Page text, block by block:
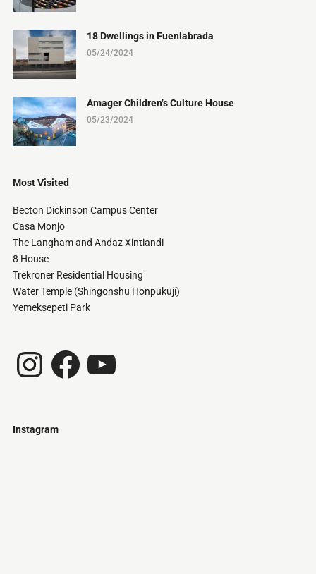
18 Dwellings in Fuenlabrada
05/24/2024
Amager Children’s Culture House
05/23/2024
Most Visited
Becton Dickinson Campus Center
Casa Monjo
The Langham and Andaz Xintiandi
8 House
Trekroner Residential Housing
Water Temple (Shingonshu Honpukuji)
Yemeksepeti Park
InstagramFacebook
Instagram